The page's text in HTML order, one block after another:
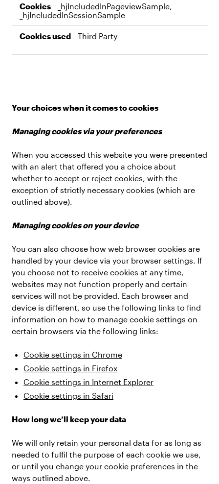
_hjIncludedInPageviewSample,
_hjIncludedInSessionSample
Third Party
Your choices when it comes to cookies
Managing cookies via your preferences
When you accessed this website you were presented
with an alert that offered you a choice about
whether to accept or reject cookies, with the
exception of strictly necessary cookies (which are
outlined above).
Managing cookies on your device
You can also choose how web browser cookies are
handled by your device via your browser settings. If
you choose not to receive cookies at any time,
websites may not function properly and certain
services will not be provided. Each browser and
device is different, so use the following links to find
information on how to manage cookie settings on
certain browsers via the following links:
Cookie settings in Chrome
Cookie settings in Firefox
Cookie settings in Internet Explorer
Cookie settings in Safari
How long we’ll keep your data
We will only retain your personal data for as long as
needed to fulfil the purpose of each cookie we use,
or until you change your cookie preferences in the
ways outlined above.